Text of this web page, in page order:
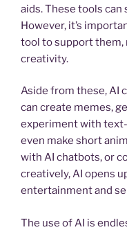
aids. These tools
However, it’s
tool to support
creativity.
Aside from these, AI
can create memes,
experiment with
even make short
with AI chatbots, or
creatively, AI opens
entertainment and
The use of AI is